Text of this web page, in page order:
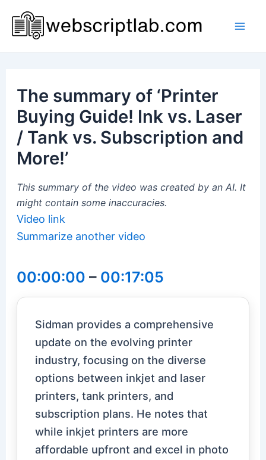
content
The summary of ‘Printer
Buying Guide! Ink vs. Laser
/ Tank vs. Subscription and
More!’
This summary of the video was created by an AI. It
might contain some inaccuracies.
Video link
Summarize another video
00:00:00 – 00:17:05
Sidman provides a comprehensive
update on the evolving printer
industry, focusing on the diverse
options between inkjet and laser
printers, tank printers, and
subscription plans. He notes that
while inkjet printers are more
affordable upfront and excel in photo